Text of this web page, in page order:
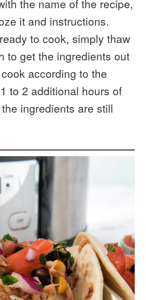
the name of the recipe,
it and instructions.
to cook, simply thaw
to get the ingredients out
according to the
to 2 additional hours of
ingredients are still